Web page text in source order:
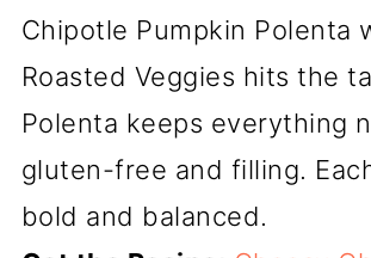
Chipotle Pumpkin Polenta
Roasted Veggies hits the
Polenta keeps everything
gluten-free and filling.
bold and balanced.